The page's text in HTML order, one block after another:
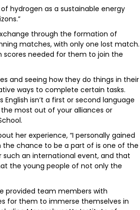
hydrogen as a sustainable energy
through the formation of
matches, with only one lost match.
scores needed for them to join the
and seeing how they do things in their
ways to complete certain tasks.
isn’t a first or second language
most out of your alliances or
her experience, “I personally gained
the chance to be a part of is one of the
such an international event, and that
the young people of not only the
provided team members with
for them to immerse themselves in